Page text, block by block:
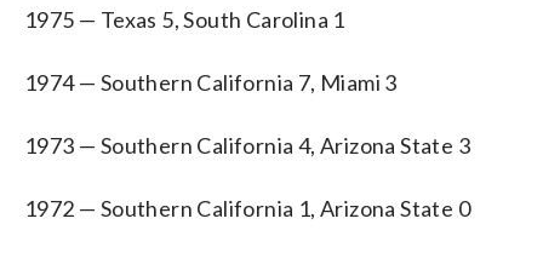
1975 — Texas 5, South Carolina 1
1974 — Southern California 7, Miami 3
1973 — Southern California 4, Arizona State 3
1972 — Southern California 1, Arizona State 0